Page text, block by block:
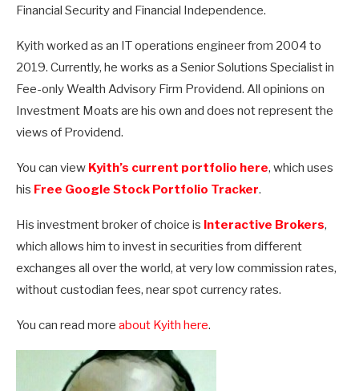
Financial Security and Financial Independence.
Kyith worked as an IT operations engineer from 2004 to
2019. Currently, he works as a Senior Solutions Specialist in
Fee-only Wealth Advisory Firm Providend. All opinions on
Investment Moats are his own and does not represent the
views of Providend.
You can view Kyith’s current portfolio here, which uses
his Free Google Stock Portfolio Tracker.
His investment broker of choice is Interactive Brokers,
which allows him to invest in securities from different
exchanges all over the world, at very low commission rates,
without custodian fees, near spot currency rates.
You can read more about Kyith here.